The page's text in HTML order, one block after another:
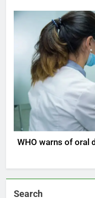
WHO warns of oral
Search